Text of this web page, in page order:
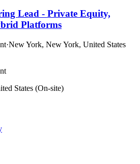
Lead - Private Equity,
Platforms
·New York, New York, United States
States (On-site)